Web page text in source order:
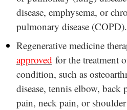
disease, emphysema, or
pulmonary disease (COPD).
Regenerative medicine
approvedfor the treatment
condition, such as
disease, tennis elbow,
pain, neck pain, or